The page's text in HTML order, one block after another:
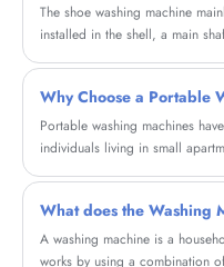
The shoe washing machine
installed in the shell, a main
Portable washing machines
individuals living in small
offer flexibility. Whether you're
looking for a convenient
understand everything you
What does the Washing
A washing machine is a
works by using a combination